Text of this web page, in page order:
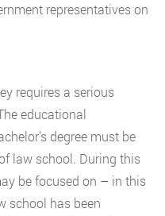
representatives on
requires a serious
educational
degree must be
law school. During this
be focused on – in this
school has been